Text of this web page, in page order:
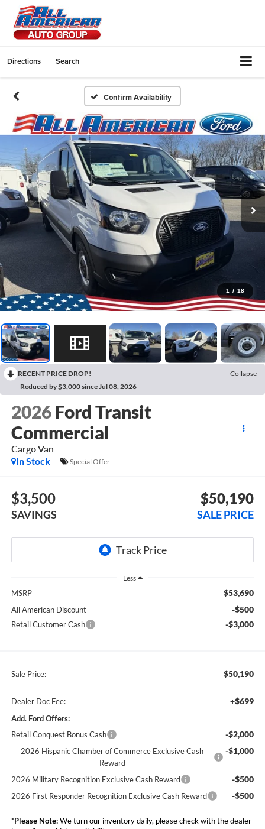
Directions Search
Confirm Availability
1 / 18
RECENT PRICE DROP!
Collapse
Reduced by $3,000 since Jul 08, 2026
2026 Ford Transit
Commercial
Cargo Van
In Stock
Special Offer
$3,500
SAVINGS
$50,190
SALE PRICE
Less
MSRP $53,690
All American Discount -$500
Retail Customer Cash -$3,000
Sale Price: $50,190
Dealer Doc Fee: +$699
Add. Ford Offers:
Retail Conquest Bonus Cash
-$2,000
2026 Hispanic Chamber of Commerce Exclusive Cash
Reward
-$1,000
2026 Military Recognition Exclusive Cash Reward -$500
2026 First Responder Recognition Exclusive Cash Reward -$500
*Please Note:We turn our inventory daily, please check with the dealer